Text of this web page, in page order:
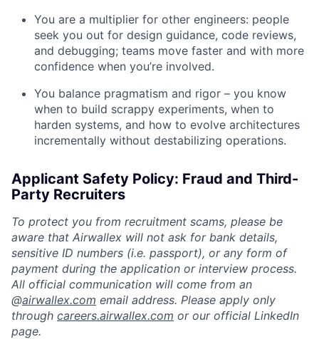
You are a multiplier for other engineers: people
seek you out for design guidance, code reviews,
and debugging; teams move faster and with more
confidence when you’re involved.
You balance pragmatism and rigor – you know
when to build scrappy experiments, when to
harden systems, and how to evolve architectures
incrementally without destabilizing operations.
Applicant Safety Policy: Fraud and Third-
Party Recruiters
To protect you from recruitment scams, please be
aware that Airwallex will not ask for bank details,
sensitive ID numbers (i.e. passport), or any form of
payment during the application or interview process.
All official communication will come from an
@airwallex.com email address. Please apply only
through careers.airwallex.com or our official LinkedIn
page.